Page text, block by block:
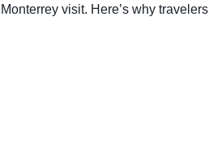
visit. Here’s why travelers